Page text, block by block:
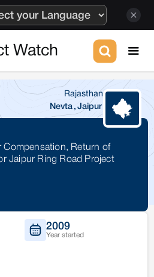
Watch
Rajasthan
Nevta , Jaipur
Compensation, Return of
Jaipur Ring Road Project
2009
Year started